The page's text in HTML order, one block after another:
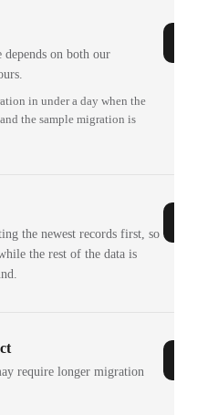
on both our
in under a day when the
the sample migration is
the newest records first, so
the rest of the data is
require longer migration